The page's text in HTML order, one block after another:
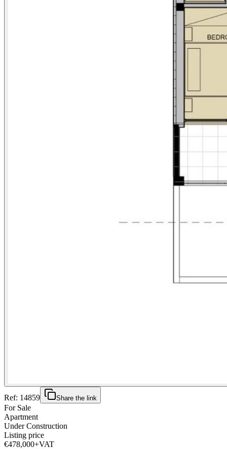
Ref: 14859 Share the link
For Sale
Apartment
Under Construction
Listing price
€478,000+VAT